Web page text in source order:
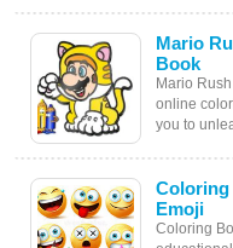
Mario
Book
Mario
online
you to
Coloring
Emoji
Coloring